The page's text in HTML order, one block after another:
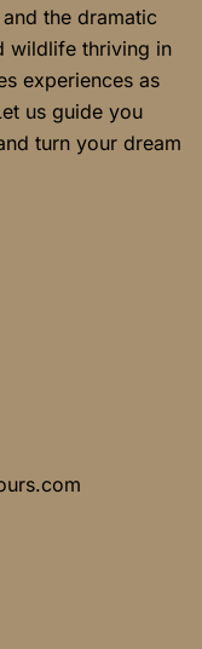
the dramatic
wildlife thriving in
experiences as
us guide you
turn your dream